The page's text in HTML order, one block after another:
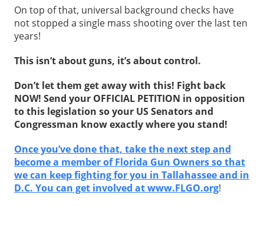
On top of that, universal background checks have
not stopped a single mass shooting over the last ten
years!
This isn’t about guns, it’s about control.
Don’t let them get away with this! Fight back
NOW! Send your OFFICIAL PETITION in opposition
to this legislation so your US Senators and
Congressman know exactly where you stand!
Once you’ve done that, take the next step and
become a member of Florida Gun Owners so that
we can keep fighting for you in Tallahassee and in
D.C. You can get involved at www.FLGO.org!